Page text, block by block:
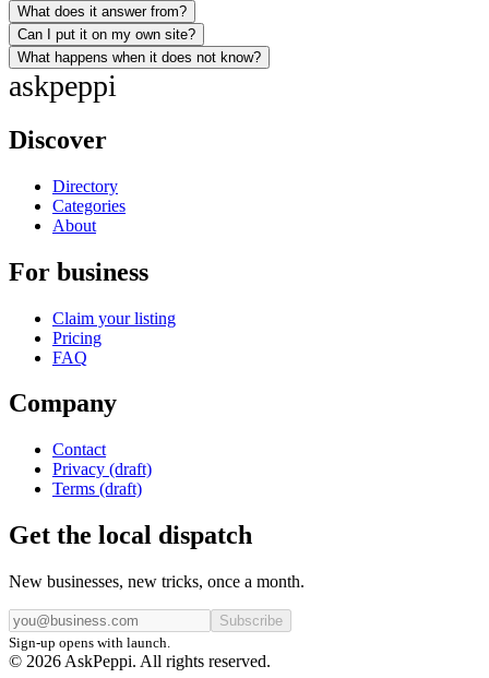
What does it answer from?
Can I put it on my own site?
What happens when it does not know?
askpeppi
Discover
Directory
Categories
About
For business
Claim your listing
Pricing
FAQ
Company
Contact
Privacy (draft)
Terms (draft)
Get the local dispatch
New businesses, new tricks, once a month.
Subscribe
Sign-up opens with launch.
© 2026 AskPeppi. All rights reserved.